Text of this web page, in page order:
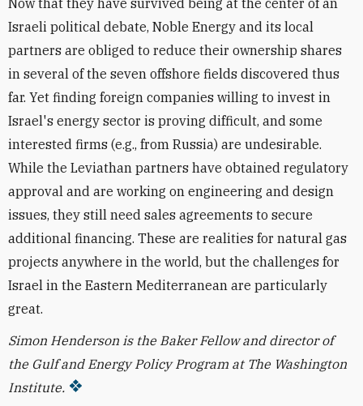
Now that they have survived being at the center of an
Israeli political debate, Noble Energy and its local
partners are obliged to reduce their ownership shares
in several of the seven offshore fields discovered thus
far. Yet finding foreign companies willing to invest in
Israel's energy sector is proving difficult, and some
interested firms (e.g., from Russia) are undesirable.
While the Leviathan partners have obtained regulatory
approval and are working on engineering and design
issues, they still need sales agreements to secure
additional financing. These are realities for natural gas
projects anywhere in the world, but the challenges for
Israel in the Eastern Mediterranean are particularly
great.
Simon Henderson is the Baker Fellow and director of
the Gulf and Energy Policy Program at The Washington
Institute.